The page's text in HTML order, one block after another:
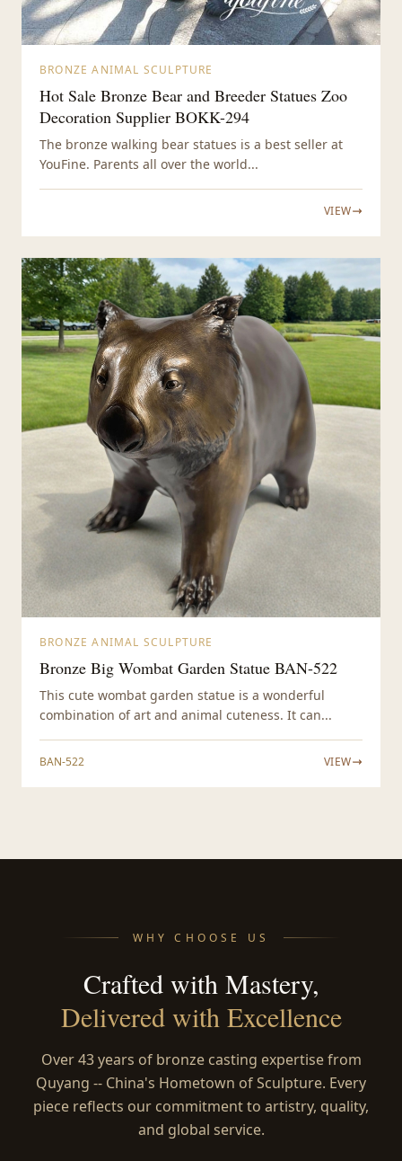
BRONZE ANIMAL SCULPTURE
Hot Sale Bronze Bear and Breeder Statues Zoo
Decoration Supplier BOKK-294
The bronze walking bear statues is a best seller at
YouFine. Parents all over the world...
VIEW
BRONZE ANIMAL SCULPTURE
Bronze Big Wombat Garden Statue BAN-522
This cute wombat garden statue is a wonderful
combination of art and animal cuteness. It can...
BAN-522 VIEW
WHY CHOOSE US
Crafted with Mastery,
Delivered with Excellence
Over 43 years of bronze casting expertise from
Quyang -- China's Hometown of Sculpture. Every
piece reflects our commitment to artistry, quality,
and global service.